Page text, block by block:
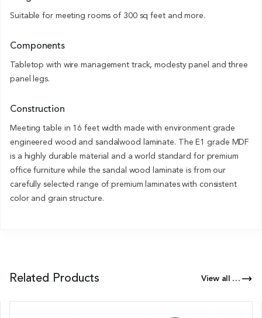
Suitable for meeting rooms of 300 sq feet and more.
Components
Tabletop with wire management track, modesty panel and three
panel legs.
Construction
Meeting table in 16 feet width made with environment grade
engineered wood and sandalwood laminate. The E1 grade MDF
is a highly durable material and a world standard for premium
office furniture while the sandal wood laminate is from our
carefully selected range of premium laminates with consistent
color and grain structure.
Related Products View all Products of this Series